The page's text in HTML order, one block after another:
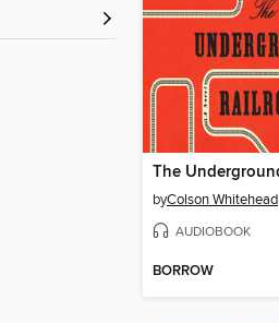
byColson Whitehead
AUDIOBOOK
BORROW